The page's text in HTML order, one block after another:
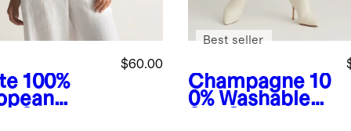
100%
$60.00
Champagne 10
0% Washable
Best seller